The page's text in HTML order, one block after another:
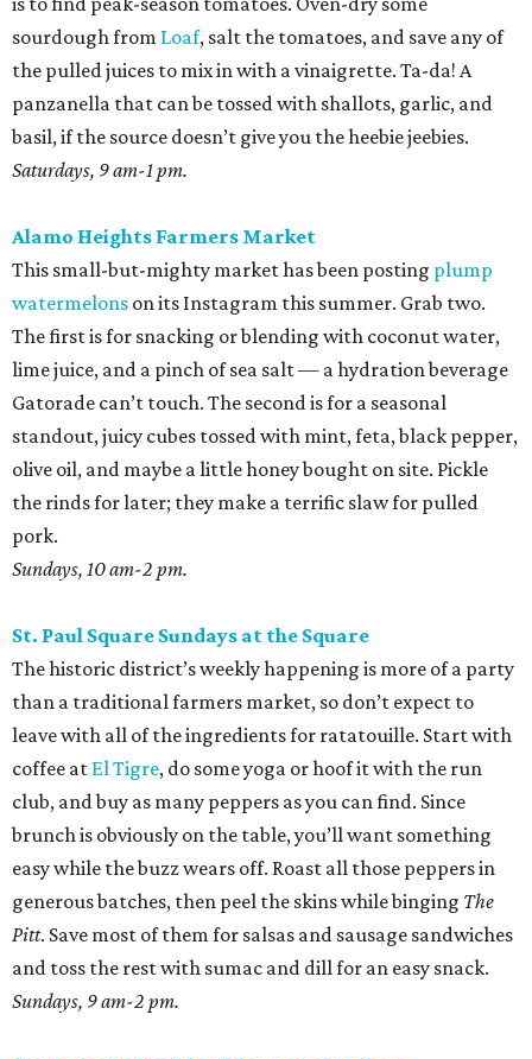
sourdough from Loaf, salt the tomatoes, and save any of
the pulled juices to mix in with a vinaigrette. Ta-da! A
panzanella that can be tossed with shallots, garlic, and
basil, if the source doesn’t give you the heebie jeebies.
Saturdays, 9 am-1 pm.
Alamo Heights Farmers Market
This small-but-mighty market has been posting plump
watermelons on its Instagram this summer. Grab two.
The first is for snacking or blending with coconut water,
lime juice, and a pinch of sea salt — a hydration beverage
Gatorade can’t touch. The second is for a seasonal
standout, juicy cubes tossed with mint, feta, black pepper,
olive oil, and maybe a little honey bought on site. Pickle
the rinds for later; they make a terrific slaw for pulled
pork.
Sundays, 10 am-2 pm.
St. Paul Square Sundays at the Square
The historic district’s weekly happening is more of a party
than a traditional farmers market, so don’t expect to
leave with all of the ingredients for ratatouille. Start with
coffee at El Tigre, do some yoga or hoof it with the run
club, and buy as many peppers as you can find. Since
brunch is obviously on the table, you’ll want something
easy while the buzz wears off. Roast all those peppers in
generous batches, then peel the skins while binging The
Pitt. Save most of them for salsas and sausage sandwiches
and toss the rest with sumac and dill for an easy snack.
Sundays, 9 am-2 pm.